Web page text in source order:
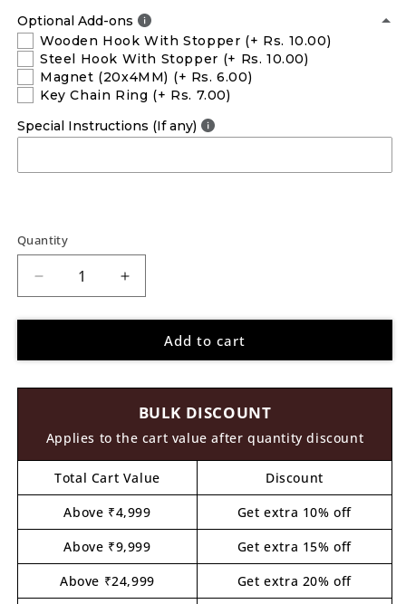
Optional Add-ons
Wooden Hook With Stopper (+ Rs. 10.00)
Steel Hook With Stopper (+ Rs. 10.00)
Magnet (20x4MM) (+ Rs. 6.00)
Key Chain Ring (+ Rs. 7.00)
Special Instructions (If any)
Quantity
Decrease
quantity
for
Man
MDF
Increase
quantity
for
Man
Marked
MDF
1
Add to cart
BULK DISCOUNT
Applies to the cart value after quantity discount
Total Cart Value
Discount
Above ₹4,999
Get extra 10% off
Above ₹9,999
Get extra 15% off
Above ₹24,999
Get extra 20% off